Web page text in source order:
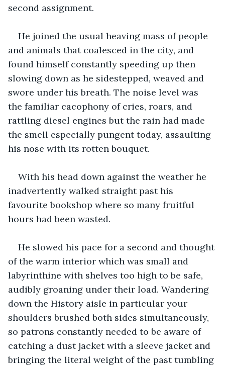
second assignment.
He joined the usual heaving mass of people
and animals that coalesced in the city, and
found himself constantly speeding up then
slowing down as he sidestepped, weaved and
swore under his breath. The noise level was
the familiar cacophony of cries, roars, and
rattling diesel engines but the rain had made
the smell especially pungent today, assaulting
his nose with its rotten bouquet.
With his head down against the weather he
inadvertently walked straight past his
favourite bookshop where so many fruitful
hours had been wasted.
He slowed his pace for a second and thought
of the warm interior which was small and
labyrinthine with shelves too high to be safe,
audibly groaning under their load. Wandering
down the History aisle in particular your
shoulders brushed both sides simultaneously,
so patrons constantly needed to be aware of
catching a dust jacket with a sleeve jacket and
bringing the literal weight of the past tumbling